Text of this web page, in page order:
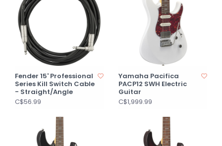
Fender 15' Professional
Series Kill Switch Cable
- Straight/Angle
C$56.99
Yamaha Pacifica
PACP12 SWH Electric
Guitar
C$1,999.99